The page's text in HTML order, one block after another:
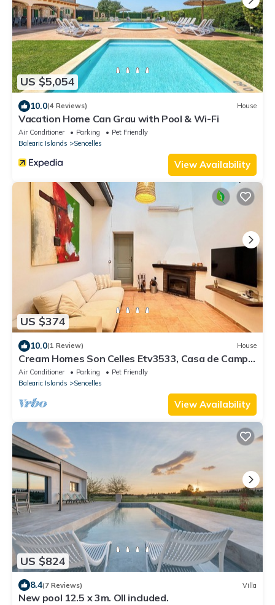
US $5,054
10.0(4 Reviews) House
Vacation Home Can Grau with Pool & Wi-Fi
Air Conditioner Parking
Pet Friendly
Balearic Islands
Sencelles
View Availability
US $374
10.0(1 Review) House
Cream Homes Son Celles Etv3533, Casa de Campo
Recién Reformada
Air Conditioner Parking
Pet Friendly
Balearic Islands
Sencelles
View Availability
US $824
8.4(7 Reviews) Villa
New pool 12.5 x 3m. Oll included.